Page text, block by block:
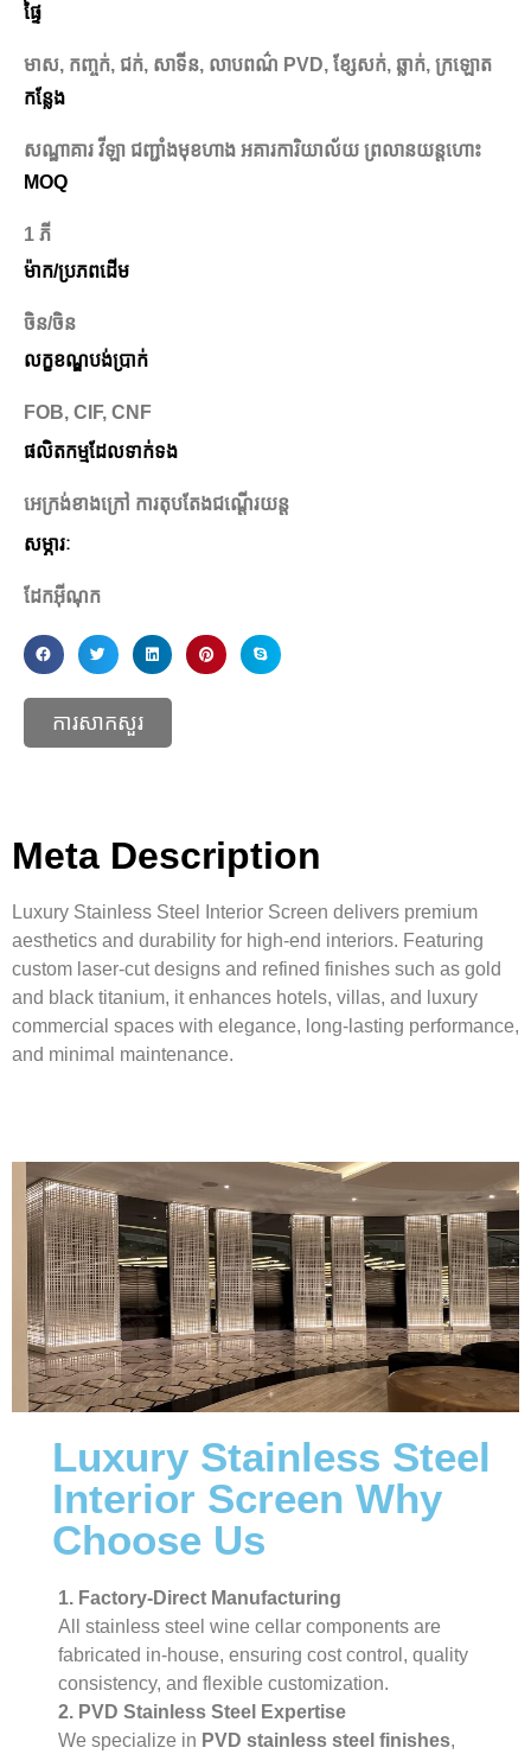
ផ្ទៃ
មាស, កញ្ចក់, ជក់, សាទីន, លាបពណ៌ PVD, ខ្សែសក់, ឆ្លាក់, ក្រឡោត
កន្លែង
សណ្ឋាគារ វីឡា ជញ្ជាំងមុខហាង អគារការិយាល័យ ព្រលានយន្តហោះ
MOQ
1 ភី
ម៉ាក/ប្រភពដើម
ចិន/ចិន
លក្ខខណ្ឌបង់ប្រាក់
FOB, CIF, CNF
ផលិតកម្មដែលទាក់ទង
អេក្រង់ខាងក្រៅ ការតុបតែងជណ្តើរយន្ត
សម្ភារៈ
ដែកអ៊ីណុក
ការសាកសួរ
Meta Description
Luxury Stainless Steel Interior Screen delivers premium
aesthetics and durability for high-end interiors. Featuring
custom laser-cut designs and refined finishes such as gold
and black titanium, it enhances hotels, villas, and luxury
commercial spaces with elegance, long-lasting performance,
and minimal maintenance.
Luxury Stainless Steel
Interior Screen Why
Choose Us
1. Factory-Direct Manufacturing
All stainless steel wine cellar components are
fabricated in-house, ensuring cost control, quality
consistency, and flexible customization.
2. PVD Stainless Steel Expertise
We specialize in PVD stainless steel finishes,